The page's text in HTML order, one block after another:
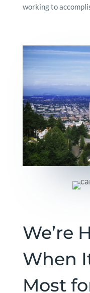
working to
We’re
When
Most